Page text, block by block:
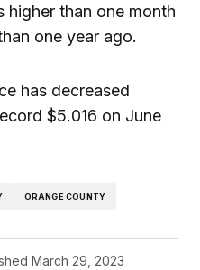
higher than one month
one year ago.
has decreased
$5.016 on June
ORANGE COUNTY
March 29, 2023